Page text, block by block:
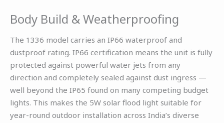
Body Build & Weatherproofing
The 1336 model carries an IP66 waterproof and
dustproof rating. IP66 certification means the unit is fully
protected against powerful water jets from any
direction and completely sealed against dust ingress —
well beyond the IP65 found on many competing budget
lights. This makes the 5W solar flood light suitable for
year-round outdoor installation across India’s diverse